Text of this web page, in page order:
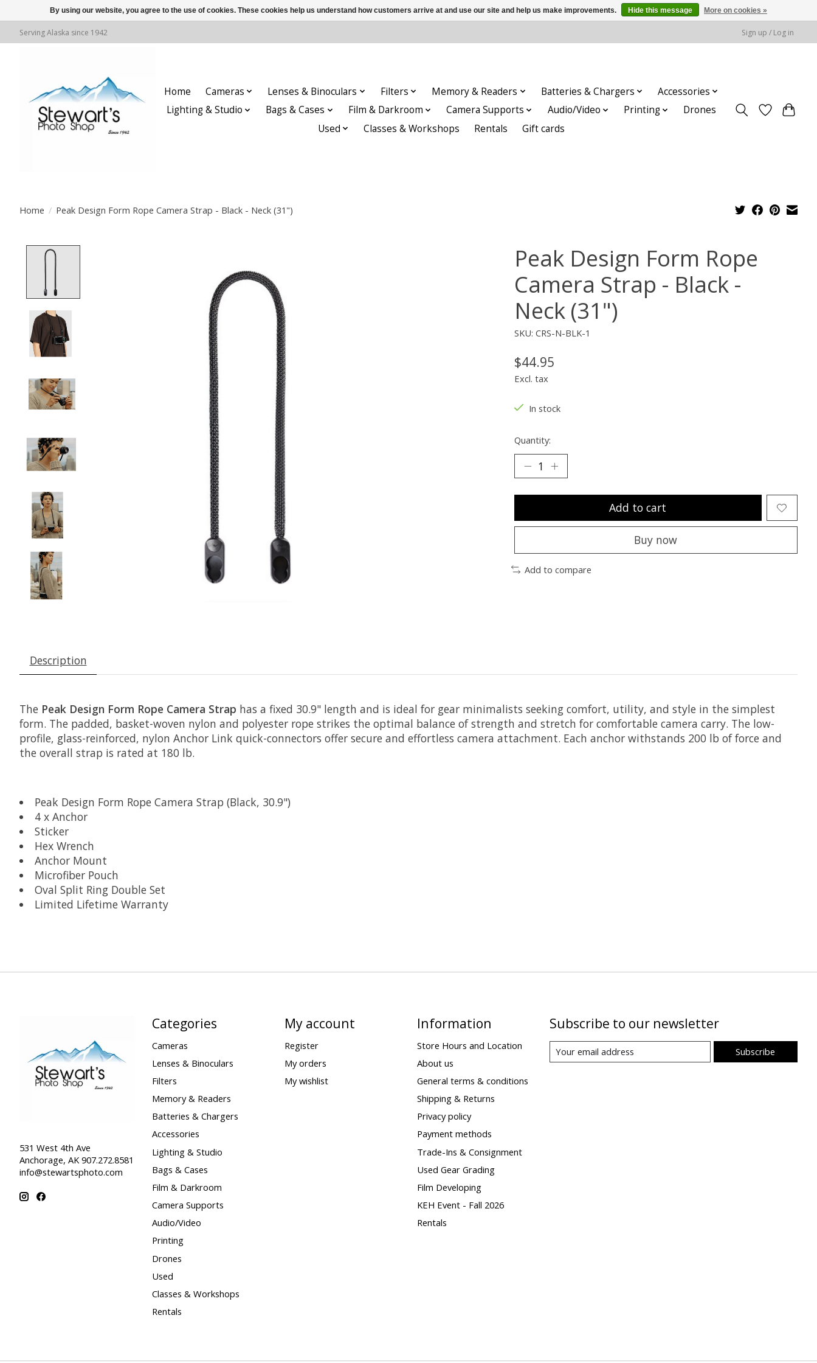
Serving Alaska since 1942 Sign up / Log in
Home Cameras Lenses & Binoculars Filters Memory & Readers Batteries & Chargers
Accessories
Lighting & Studio
Bags & Cases Film & Darkroom Camera Supports Audio/Video Printing
Drones
Used
Classes & Workshops Rentals Gift cards
Home / Peak Design Form Rope Camera Strap - Black - Neck (31")
Peak Design Form Rope
Camera Strap - Black -
Neck (31")
SKU: CRS-N-BLK-1
$44.95
Excl. tax
In stock
Quantity:
Add to cart
Buy now
Add to compare
Description
The Peak Design Form Rope Camera Strap has a fixed 30.9" length and is ideal for gear minimalists seeking comfort, utility, and style in the simplest
form. The padded, basket-woven nylon and polyester rope strikes the optimal balance of strength and stretch for comfortable camera carry. The low-
profile, glass-reinforced, nylon Anchor Link quick-connectors offer secure and effortless camera attachment. Each anchor withstands 200 lb of force and
the overall strap is rated at 180 lb.
Peak Design Form Rope Camera Strap (Black, 30.9")
4 x Anchor
Sticker
Hex Wrench
Anchor Mount
Microfiber Pouch
Oval Split Ring Double Set
Limited Lifetime Warranty
531 West 4th Ave
Anchorage, AK 907.272.8581
info@stewartsphoto.com
Categories
Cameras
Lenses & Binoculars
Filters
Memory & Readers
Batteries & Chargers
Accessories
Lighting & Studio
Bags & Cases
Film & Darkroom
Camera Supports
Audio/Video
Printing
Drones
Used
Classes & Workshops
Rentals
My account
Register
My orders
My wishlist
Information
Store Hours and Location
About us
General terms & conditions
Shipping & Returns
Privacy policy
Payment methods
Trade-Ins & Consignment
Used Gear Grading
Film Developing
KEH Event - Fall 2026
Rentals
Subscribe to our newsletter
Subscribe
By using our website, you agree to the use of cookies. These cookies help us understand how customers arrive at and use our site and help us make improvements. Hide this message More on cookies »